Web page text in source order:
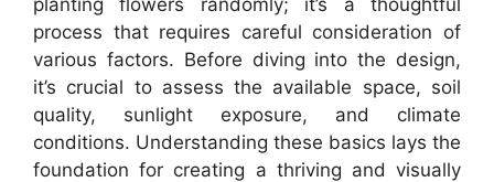
planting flowers randomly; it’s a thoughtful
process that requires careful consideration of
various factors. Before diving into the design,
it’s crucial to assess the available space, soil
quality, sunlight exposure, and climate
conditions. Understanding these basics lays the
foundation for creating a thriving and visually